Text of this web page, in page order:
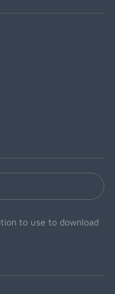
to use to download